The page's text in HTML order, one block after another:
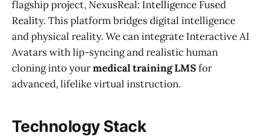
flagship project, NexusReal: Intelligence Fused
Reality. This platform bridges digital intelligence
and physical reality. We can integrate Interactive AI
Avatars with lip-syncing and realistic human
cloning into yourmedical training LMSfor
advanced, lifelike virtual instruction.
Technology Stack